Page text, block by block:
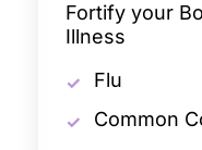
Fortify your
Illness
Flu
Common